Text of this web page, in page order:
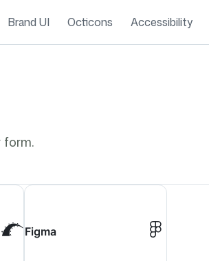
Brand UI Octicons Accessibility
form.
Figma